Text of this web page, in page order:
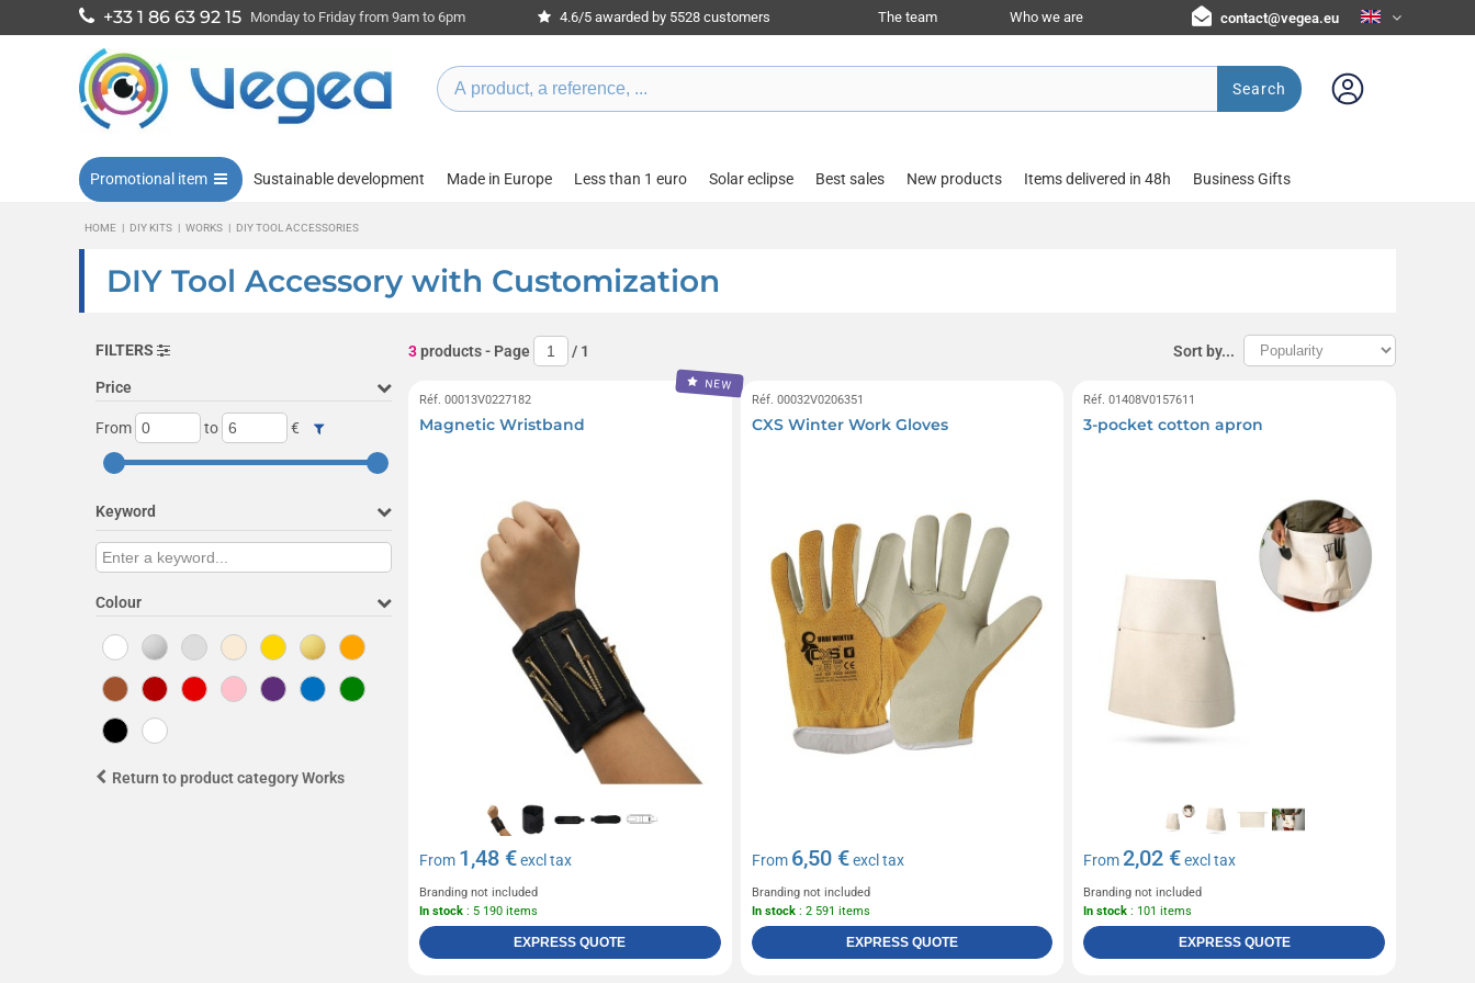
+33 1 86 63 92 15 Monday to Friday from 9am to 6pm 4.6/5 awarded by 5528 customers The team Who we are contact@vegea.eu
Search
Promotional item Sustainable development Made in Europe Less than 1 euro Solar eclipse Best sales New products Items delivered in 48h Business Gifts
HOME | DIY KITS | WORKS | DIY TOOL ACCESSORIES
DIY Tool Accessory with Customization
FILTERS
Price
From to €
Keyword
Colour
Return to product category Works
3products- Page / 1 Sort by...
NEW
Réf. 00013V0227182
Magnetic Wristband
From 1,48 €excl tax
Branding not included
In stock : 5 190 items
EXPRESS QUOTE
Réf. 00032V0206351
CXS Winter Work Gloves
From 6,50 €excl tax
Branding not included
In stock: 2 591 items
EXPRESS QUOTE
Réf. 01408V0157611
3-pocket cotton apron
From2,02 €excl tax
Branding not included
In stock : 101 items
EXPRESS QUOTE